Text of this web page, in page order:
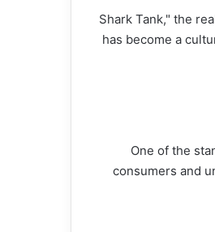
"Shark Tank," the
has become a
One of the
consumers and